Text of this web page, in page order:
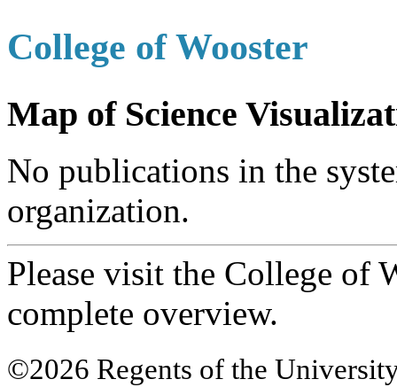
College of Wooster
Map of Science
No publications in the
organization.
Please visit the College of
complete overview.
©2026 Regents of the